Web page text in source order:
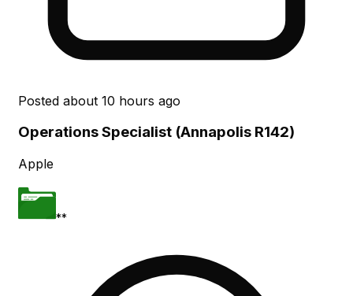
Posted about 10 hours ago
Operations Specialist (Annapolis R142)
Apple
**